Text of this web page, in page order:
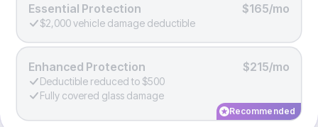
Essential Protection $165/mo
$2,000 vehicle damage deductible
Enhanced Protection $215/mo
Deductible reduced to $500
Fully covered glass damage
Recommended